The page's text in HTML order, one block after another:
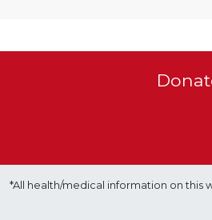
*All health/medical information on this